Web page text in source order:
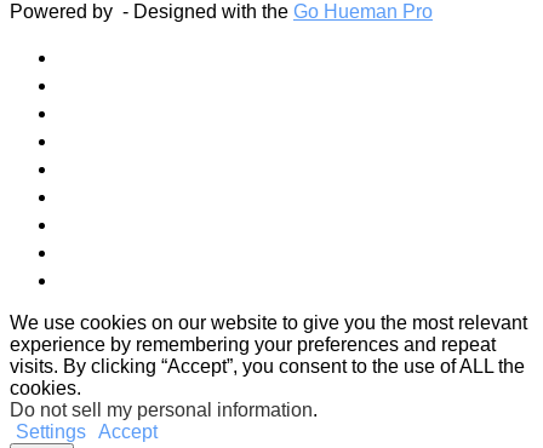
Powered by - Designed with the Go Hueman Pro
We use cookies on our website to give you the most relevant
experience by remembering your preferences and repeat
visits. By clicking “Accept”, you consent to the use of ALL the
cookies.
Do not sell my personal information.
Settings Accept